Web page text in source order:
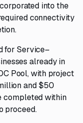
into the
connectivity
for Service–
already in
Pool, with project
and $50
completed within
proceed.